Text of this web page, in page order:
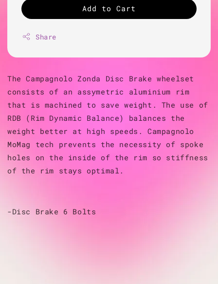
Add to Cart
Share
The Campagnolo Zonda Disc Brake wheelset
consists of an assymetric aluminium rim
that is machined to save weight. The use of
RDB (Rim Dynamic Balance) balances the
weight better at high speeds. Campagnolo
MoMag tech prevents the necessity of spoke
holes on the inside of the rim so stiffness
of the rim stays optimal.
-Disc Brake 6 Bolts